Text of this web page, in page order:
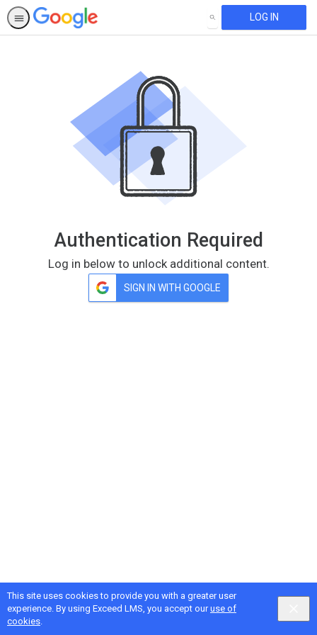
This site uses cookies to provide you with a greater user
experience. By using Exceed LMS, you accept ouruse of
cookies.
SEARCH LOG IN
Authentication Required
Log in below to unlock additional content.
SIGN IN WITH GOOGLE
Google Privacy& Terms, IntellumPrivacy&Terms
Locale:
English selected
English Powered by: